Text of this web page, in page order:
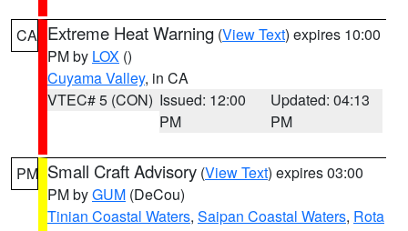
CA Extreme Heat Warning (View Text) expires 10:00
PM by LOX ()
Cuyama Valley, in CA
VTEC# 5 (CON) Issued: 12:00
PM
Updated: 04:13
PM
PM Small Craft Advisory (View Text) expires 03:00
PM byGUM (DeCou)
Tinian Coastal Waters, Saipan Coastal Waters, Rota